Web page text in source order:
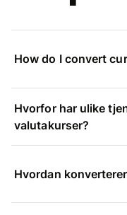
How do I convert
Hvorfor har ulike
valutakurser?
Hvordan